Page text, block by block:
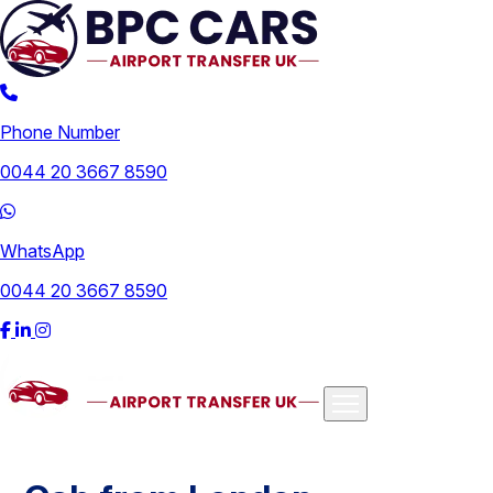
Phone Number
0044 20 3667 8590
WhatsApp
0044 20 3667 8590